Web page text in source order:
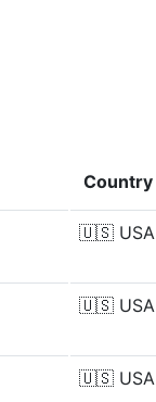
Country
🇺🇸 USA
🇺🇸 USA
🇺🇸 USA